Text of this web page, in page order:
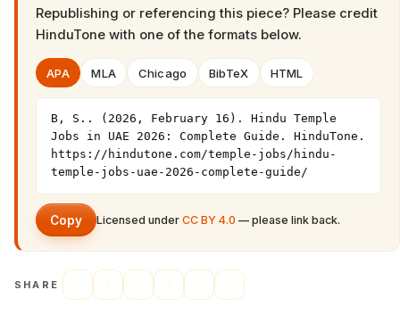
Republishing or referencing this piece? Please credit
HinduTone with one of the formats below.
APA MLA Chicago BibTeX HTML
B, S.. (2026, February 16). Hindu Temple
Jobs in UAE 2026: Complete Guide. HinduTone.
https://hindutone.com/temple-jobs/hindu-
temple-jobs-uae-2026-complete-guide/
Copy Licensed under CC BY 4.0 — please link back.
SHARE